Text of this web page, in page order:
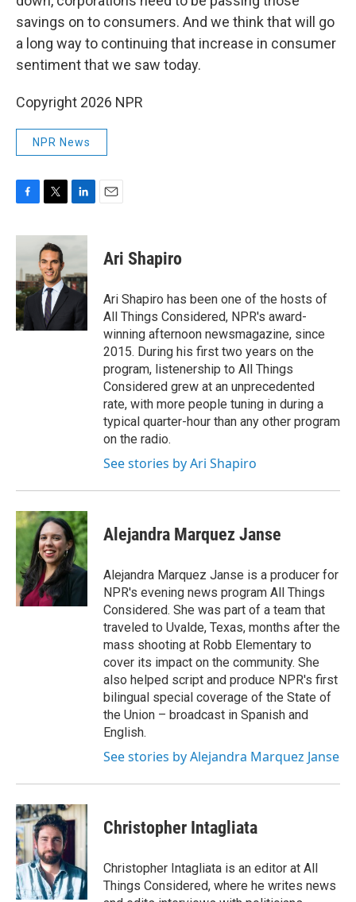
savings on to consumers. And we think that will go
a long way to continuing that increase in consumer
sentiment that we saw today.
Copyright 2026 NPR
NPR News
c
b
o
o
k
i
t
t
e
r
n
d
I
n
Ari Shapiro
Ari Shapiro has been one of the hosts of
All Things Considered, NPR's award-
winning afternoon newsmagazine, since
2015. During his first two years on the
program, listenership to All Things
Considered grew at an unprecedented
rate, with more people tuning in during a
typical quarter-hour than any other program
on the radio.
See stories by Ari Shapiro
Alejandra Marquez Janse
Alejandra Marquez Janse is a producer for
NPR's evening news program All Things
Considered. She was part of a team that
traveled to Uvalde, Texas, months after the
mass shooting at Robb Elementary to
cover its impact on the community. She
also helped script and produce NPR's first
bilingual special coverage of the State of
the Union – broadcast in Spanish and
English.
See stories by Alejandra Marquez Janse
Christopher Intagliata
Christopher Intagliata is an editor at All
Things Considered, where he writes news